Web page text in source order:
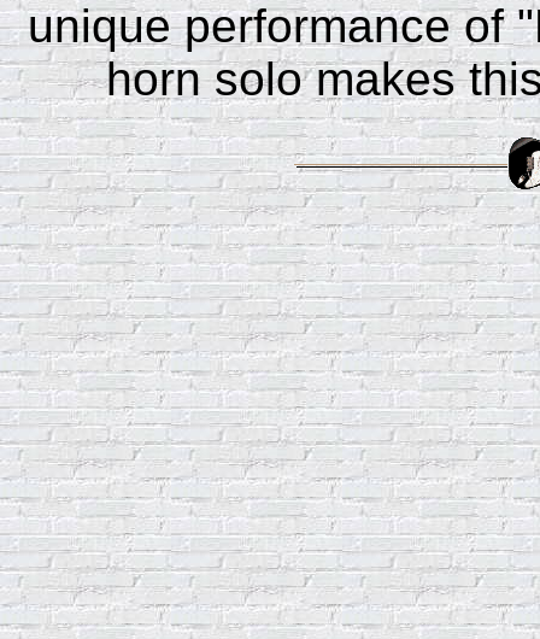
unique performance of
horn solo makes